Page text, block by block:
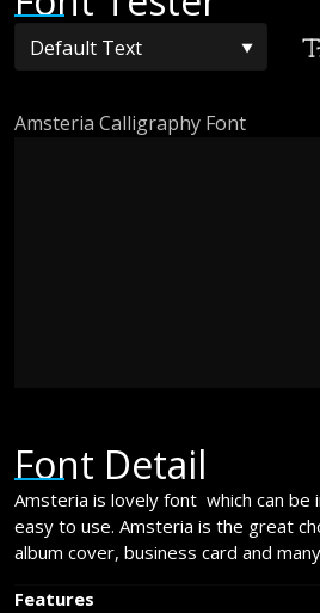
Amsteria Calligraphy Font
Font Detail
Amsteria is lovely font which can
easy to use. Amsteria is the great
album cover, business card and
Features